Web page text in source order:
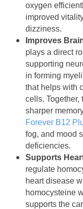
oxygen
improved
dizziness.
Improves
plays a direct
supporting
in forming
that helps with
cells. Together,
sharper
Forever B12
fog, and mood
deficiencies.
Supports
regulate
heart disease
homocysteine
supports the